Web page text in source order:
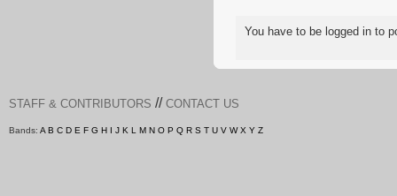
You have to be logged in to
STAFF & CONTRIBUTORS // CONTACT US
Bands: A B C D E F G H I J K L M N O P Q R S T U V W X Y Z